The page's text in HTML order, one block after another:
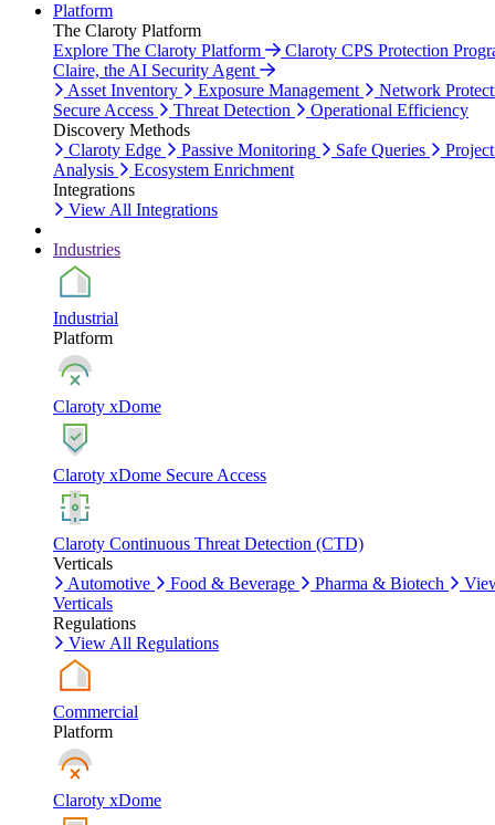
Platform
The Claroty Platform
Explore The Claroty Platform
Claroty CPS Protection
Claire, the AI Security Agent
Asset Inventory
Exposure Management
Network
Secure Access
Threat Detection
Operational Efficiency
Discovery Methods
Claroty Edge
Passive Monitoring Safe Queries
Analysis
Ecosystem Enrichment
Integrations
View All Integrations
Industries
Industrial
Platform
Claroty xDome
Claroty xDome Secure Access
Claroty Continuous Threat Detection (CTD)
Verticals
Automotive
Food & Beverage Pharma & Biotech
Verticals
Regulations
View All Regulations
Commercial
Platform
Claroty xDome